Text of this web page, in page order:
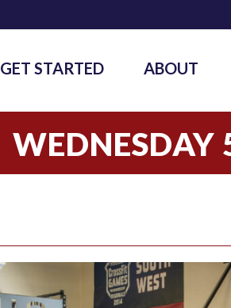
GET STARTED ABOUT
WEDNESDAY